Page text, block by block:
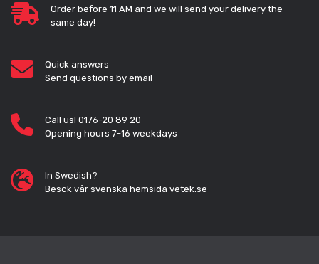
Order before 11 AM and we will send your delivery the
same day!
Quick answers
Send questions by email
Call us! 0176-20 89 20
Opening hours 7-16 weekdays
In Swedish?
Besök vår svenska hemsida vetek.se